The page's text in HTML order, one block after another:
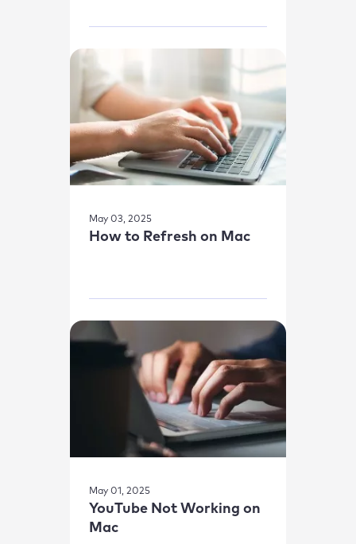
May 03, 2025
How to Refresh on Mac
May 01, 2025
YouTube Not Working on
Mac